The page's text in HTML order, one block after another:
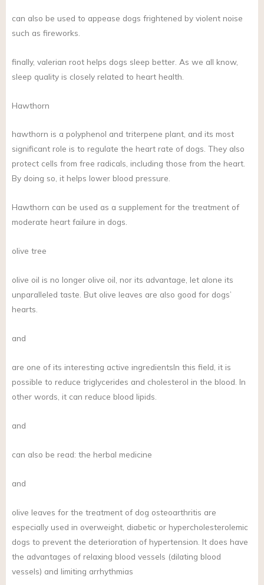
can also be used to appease dogs frightened by violent noise
such as fireworks.
finally, valerian root helps dogs sleep better. As we all know,
sleep quality is closely related to heart health.
Hawthorn
hawthorn is a polyphenol and triterpene plant, and its most
significant role is to regulate the heart rate of dogs. They also
protect cells from free radicals, including those from the heart.
By doing so, it helps lower blood pressure.
Hawthorn can be used as a supplement for the treatment of
moderate heart failure in dogs.
olive tree
olive oil is no longer olive oil, nor its advantage, let alone its
unparalleled taste. But olive leaves are also good for dogs’
hearts.
and
are one of its interesting active ingredientsIn this field, it is
possible to reduce triglycerides and cholesterol in the blood. In
other words, it can reduce blood lipids.
and
can also be read: the herbal medicine
and
olive leaves for the treatment of dog osteoarthritis are
especially used in overweight, diabetic or hypercholesterolemic
dogs to prevent the deterioration of hypertension. It does have
the advantages of relaxing blood vessels (dilating blood
vessels) and limiting arrhythmias